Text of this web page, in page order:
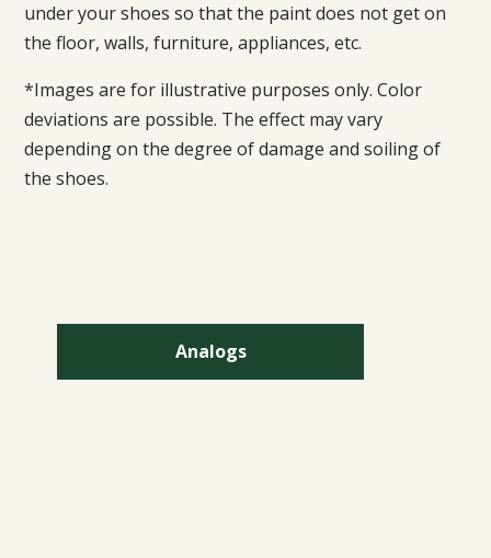
under your shoes so that the paint does not get on
the floor, walls, furniture, appliances, etc.
*Images are for illustrative purposes only. Color
deviations are possible. The effect may vary
depending on the degree of damage and soiling of
the shoes.
Analogs